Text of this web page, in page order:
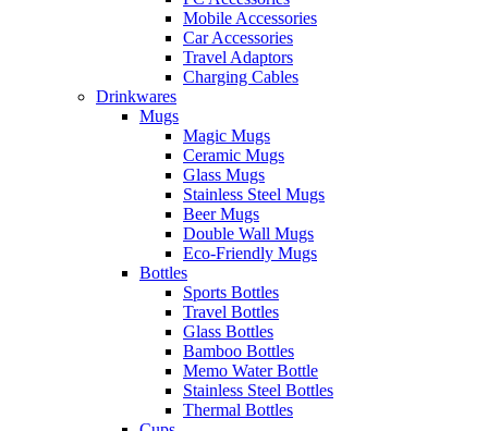
Mobile Accessories
Car Accessories
Travel Adaptors
Charging Cables
Drinkwares
Mugs
Magic Mugs
Ceramic Mugs
Glass Mugs
Stainless Steel Mugs
Beer Mugs
Double Wall Mugs
Eco-Friendly Mugs
Bottles
Sports Bottles
Travel Bottles
Glass Bottles
Bamboo Bottles
Memo Water Bottle
Stainless Steel Bottles
Thermal Bottles